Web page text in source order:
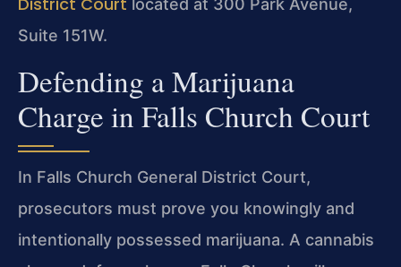
located at 300 Park Avenue,
Suite 151W.
Defending a Marijuana
Charge in Falls Church Court
In Falls Church General District Court,
prosecutors must prove you knowingly and
intentionally possessed marijuana. A cannabis